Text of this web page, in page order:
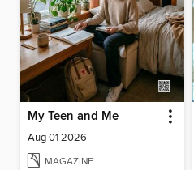
My Teen and Me
Aug 01 2026
MAGAZINE